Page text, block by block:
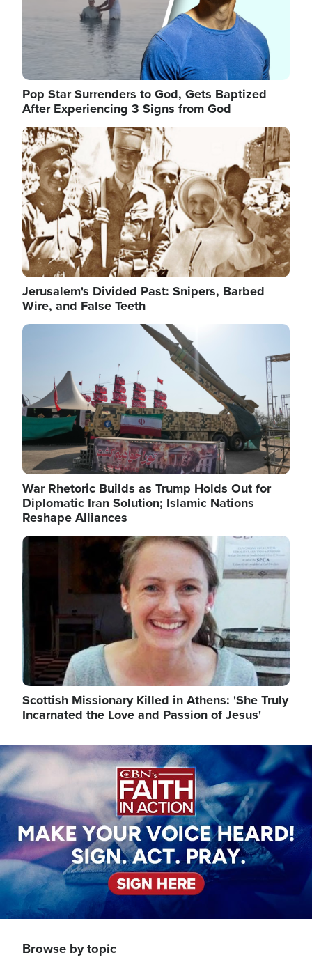
Pop Star Surrenders to God, Gets Baptized
After Experiencing 3 Signs from God
Image
Jerusalem's Divided Past: Snipers, Barbed
Wire, and False Teeth
Image
War Rhetoric Builds as Trump Holds Out for
Diplomatic Iran Solution; Islamic Nations
Reshape Alliances
Image
Scottish Missionary Killed in Athens: 'She Truly
Incarnated the Love and Passion of Jesus'
Image
Browse by topic